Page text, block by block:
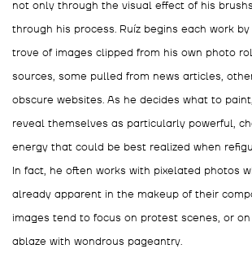
not only through the visual effect of his
through his process. Ruíz begins each work
trove of images clipped from his own photo
sources, some pulled from news articles,
obscure websites. As he decides what to
reveal themselves as particularly powerful,
energy that could be best realized when
In fact, he often works with pixelated photos
already apparent in the makeup of their
images tend to focus on protest scenes, or
ablaze with wondrous pageantry.